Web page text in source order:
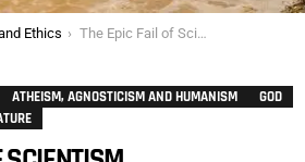
Ethics The Epic Fail of Scientism
ATHEISM, AGNOSTICISM AND HUMANISM
GOD